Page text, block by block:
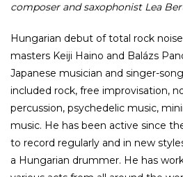
composer and saxophonist Lea
Hungarian debut of total rock
masters Keiji Haino and Balázs
Japanese musician and singer-
included rock, free improvisation,
percussion, psychedelic music,
music. He has been active since
to record regularly and in new
a Hungarian drummer. He has